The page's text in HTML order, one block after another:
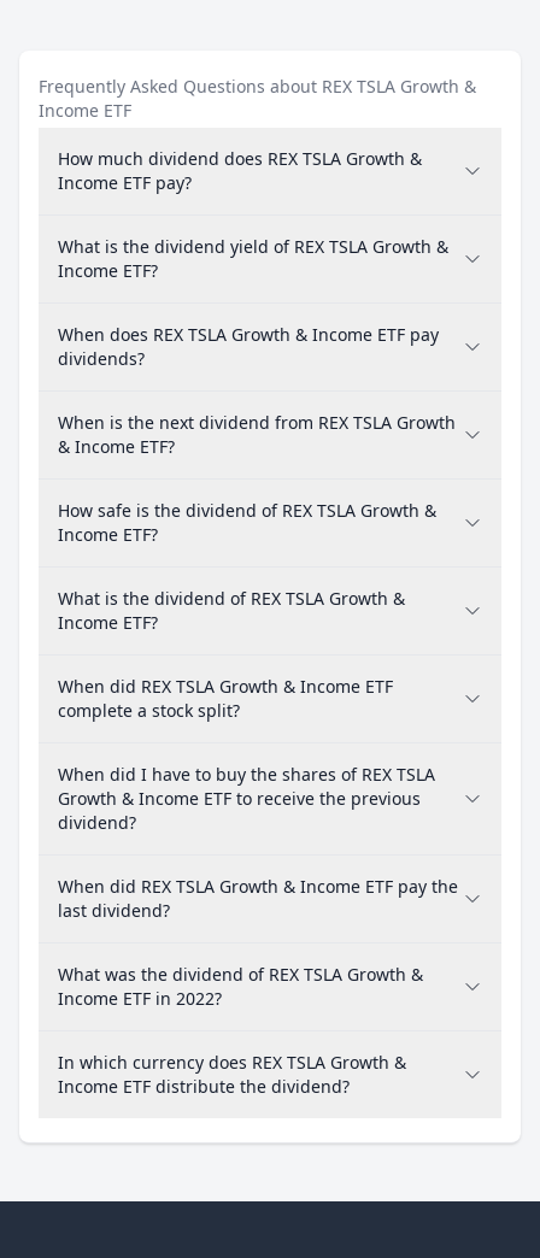
Frequently Asked Questions about REX TSLA Growth &
Income ETF
How much dividend does REX TSLA Growth &
Income ETF pay?
What is the dividend yield of REX TSLA Growth &
Income ETF?
When does REX TSLA Growth & Income ETF pay
dividends?
When is the next dividend from REX TSLA Growth
& Income ETF?
How safe is the dividend of REX TSLA Growth &
Income ETF?
What is the dividend of REX TSLA Growth &
Income ETF?
When did REX TSLA Growth & Income ETF
complete a stock split?
When did I have to buy the shares of REX TSLA
Growth & Income ETF to receive the previous
dividend?
When did REX TSLA Growth & Income ETF pay the
last dividend?
What was the dividend of REX TSLA Growth &
Income ETF in 2022?
In which currency does REX TSLA Growth &
Income ETF distribute the dividend?